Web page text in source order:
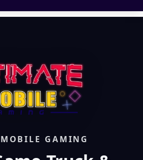
GAMING